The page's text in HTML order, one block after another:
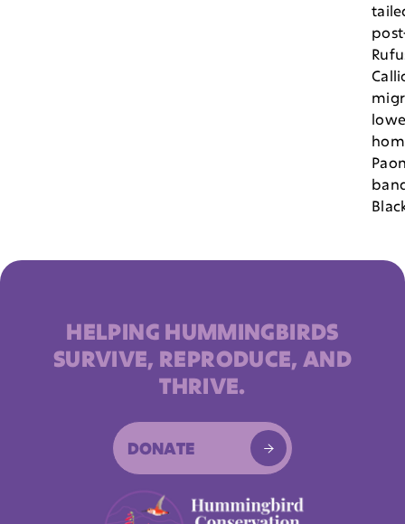
HELPING HUMMINGBIRDS
SURVIVE, REPRODUCE, AND
THRIVE.
DONATE 